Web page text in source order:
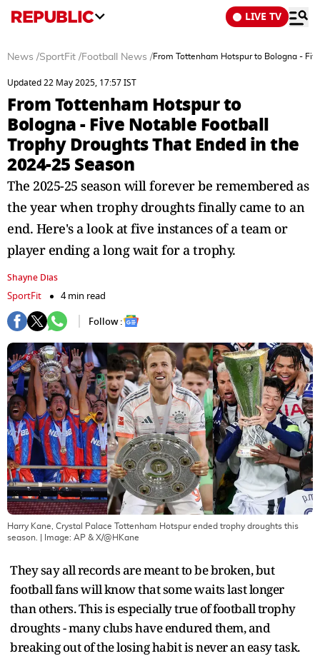
LIVE TV
News /SportFit /Football News /From Tottenham Hotspur to Bologna -
Updated 22 May 2025, 17:57 IST
From Tottenham Hotspur to
Bologna - Five Notable Football
Trophy Droughts That Ended in the
2024-25 Season
The 2025-25 season will forever be remembered as
the year when trophy droughts finally came to an
end. Here's a look at five instances of a team or
player ending a long wait for a trophy.
Shayne Dias
SportFit
4 min read
Follow :
Harry Kane, Crystal Palace Tottenham Hotspur ended trophy droughts this
season.
| Image: AP & X/@HKane
They say all records are meant to be broken, but
football fans will know that some waits last longer
than others. This is especially true of football trophy
droughts - many clubs have endured them, and
breaking out of the losing habit is never an easy task.